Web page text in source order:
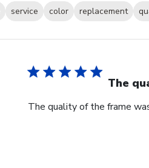
service color replacement
The
The quality of the frame